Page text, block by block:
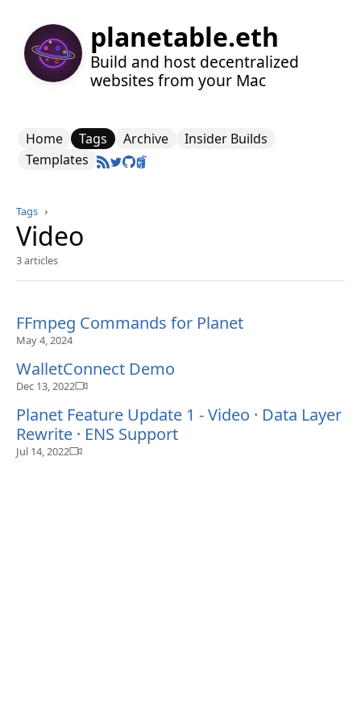
planetable.eth
Build and host decentralized
websites from your Mac
Home Tags Archive
Insider Builds
Templates
Tags ›
Video
3 articles
FFmpeg Commands for Planet
May 4, 2024
WalletConnect Demo
Dec 13, 2022
Planet Feature Update 1 - Video · Data Layer
Rewrite · ENS Support
Jul 14, 2022